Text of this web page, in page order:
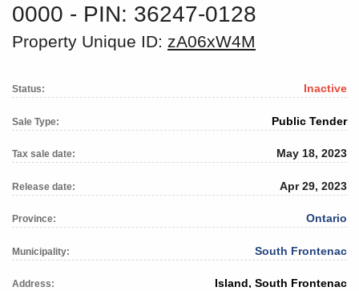
0000 ‐ PIN: 36247-0128
Property Unique ID: zA06xW4M
Status: Inactive
Sale Type: Public Tender
Tax sale date: May 18, 2023
Release date: Apr 29, 2023
Province: Ontario
Municipality: South Frontenac
Address: Island, South Frontenac